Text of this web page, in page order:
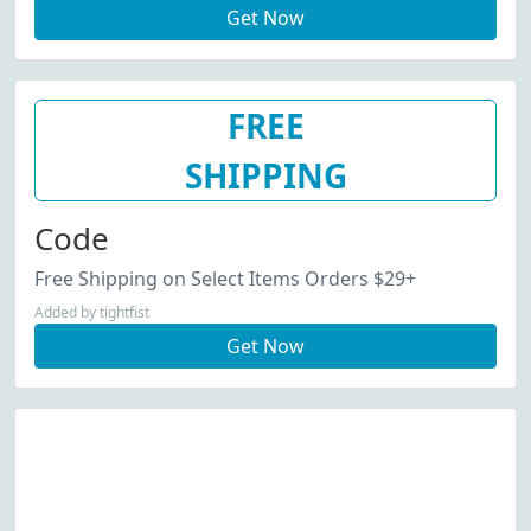
Get Now
FREE
SHIPPING
Code
Free Shipping on Select Items Orders $29+
Added by tightfist
Get Now